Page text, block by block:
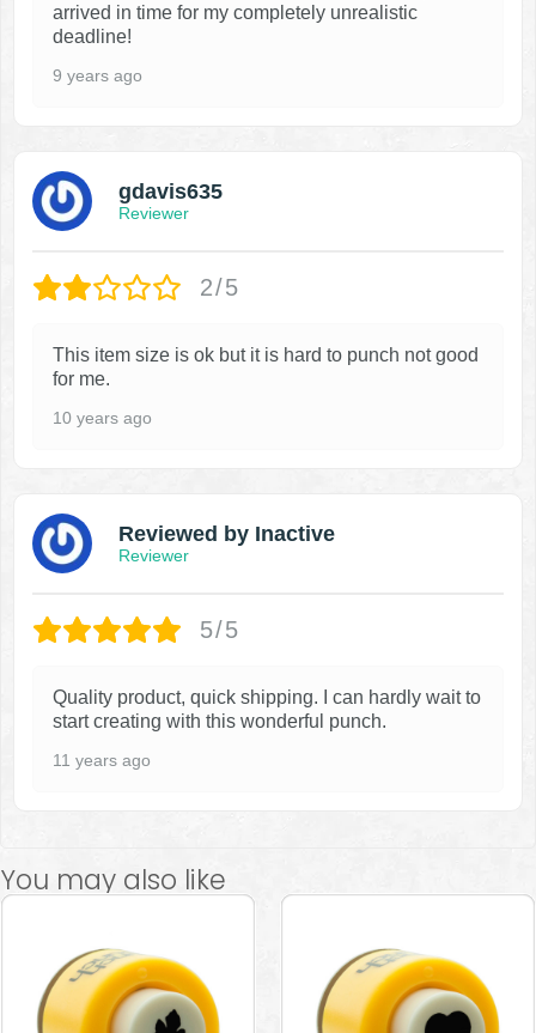
arrived in time for my completely unrealistic
deadline!
9 years ago
gdavis635
Reviewer
2/5
This item size is ok but it is hard to punch not good
for me.
10 years ago
Reviewed by Inactive
Reviewer
5/5
Quality product, quick shipping. I can hardly wait to
start creating with this wonderful punch.
11 years ago
You may also like